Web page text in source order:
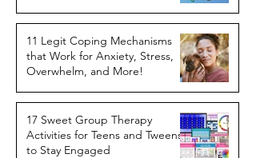
11 Legit Coping Mechanisms
that Work for Anxiety, Stress,
Overwhelm, and More!
17 Sweet Group Therapy
Activities for Teens and Tweens
to Stay Engaged